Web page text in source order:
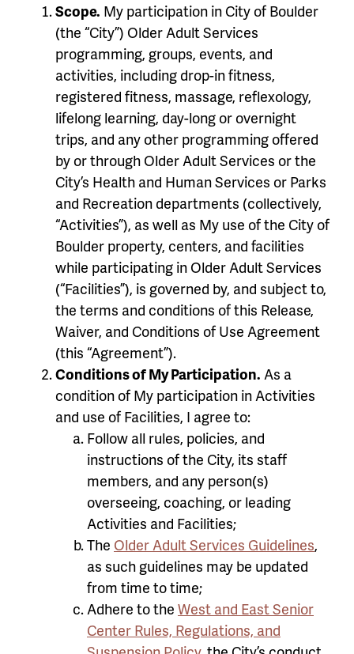
Scope. My participation in City of Boulder
(the “City”) Older Adult Services
programming, groups, events, and
activities, including drop-in fitness,
registered fitness, massage, reflexology,
lifelong learning, day-long or overnight
trips, and any other programming offered
by or through Older Adult Services or the
City’s Health and Human Services or Parks
and Recreation departments (collectively,
“Activities”), as well as My use of the City of
Boulder property, centers, and facilities
while participating in Older Adult Services
(“Facilities”), is governed by, and subject to,
the terms and conditions of this Release,
Waiver, and Conditions of Use Agreement
(this “Agreement”).
Conditions of My Participation. As a
condition of My participation in Activities
and use of Facilities, I agree to:
Follow all rules, policies, and
instructions of the City, its staff
members, and any person(s)
overseeing, coaching, or leading
Activities and Facilities;
The Older Adult Services Guidelines,
as such guidelines may be updated
from time to time;
Adhere to the West and East Senior
Center Rules, Regulations, and